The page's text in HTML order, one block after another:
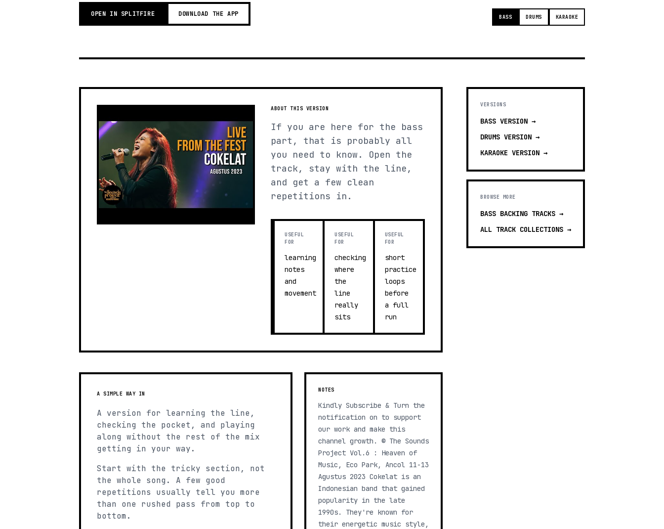
OPEN IN SPLITFIRE DOWNLOAD THE APP BASS DRUMS KARAOKE
ABOUT THIS VERSION
If you are here for the bass
part, that is probably all
you need to know. Open the
track, stay with the line,
and get a few clean
repetitions in.
USEFUL
FOR
learning
notes
and
movement
USEFUL
FOR
checking
where
the
line
really
sits
USEFUL
FOR
short
practice
loops
before
a full
run
A SIMPLE WAY IN
A version for learning the line,
checking the pocket, and playing
along without the rest of the mix
getting in your way.
Start with the tricky section, not
the whole song. A few good
repetitions usually tell you more
than one rushed pass from top to
bottom.
NOTES
Kindly Subscribe & Turn the
notification on to support
our work and make this
channel growth. © The Sounds
Project Vol.6 : Heaven of
Music, Eco Park, Ancol 11-13
Agustus 2023 Cokelat is an
Indonesian band that gained
popularity in the late
1990s. They're known for
their energetic music style,
VERSIONS
BASS VERSION →
DRUMS VERSION →
KARAOKE VERSION →
BROWSE MORE
BASS BACKING TRACKS →
ALL TRACK COLLECTIONS →